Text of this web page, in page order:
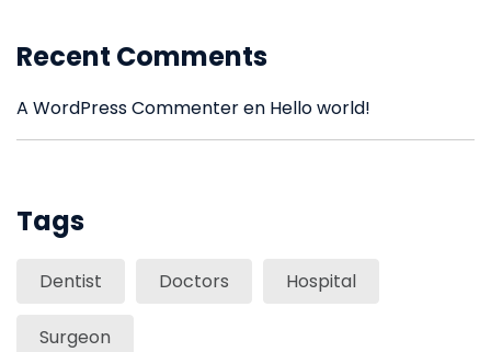
Recent Comments
A WordPress Commenteren Hello world!
Tags
Dentist Doctors Hospital
Surgeon